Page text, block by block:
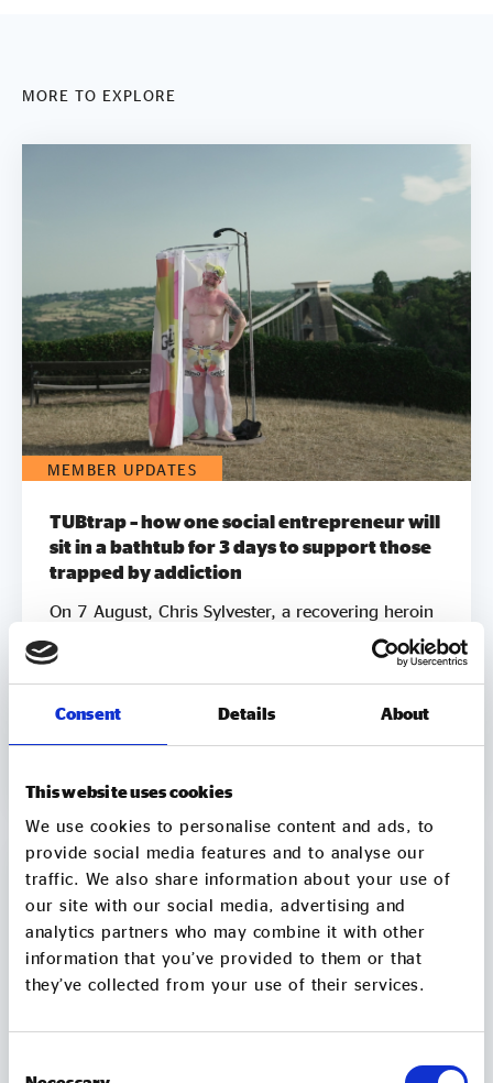
Consent Details About
This website uses cookies
We use cookies to personalise content and ads, to
provide social media features and to analyse our
traffic. We also share information about your use of
our site with our social media, advertising and
analytics partners who may combine it with other
information that you’ve provided to them or that
they’ve collected from your use of their services.
MORE TO EXPLORE
MEMBER UPDATES
TUBtrap – how one social entrepreneur will
sit in a bathtub for 3 days to support those
trapped by addiction
On 7 August, Chris Sylvester, a recovering heroin
addict, is going to sit in a bathtub in Leeds City
Square for up to 3 days. He's doing it because he
knows what it feels like to be trapped by
addiction. He's doing it to try to raise £50k to
crack or heroin addict. Unemployment is a clear
driver of relapse. Getting Clean aims to smash the
stigma around addiction and demonstrate that
addicts can be some of the most productive
members of society by employing recovering
addicts to make and sell natural soap. It pledges to
donate 50% of company profits to supporting
people in recovery. It's mission is “to ensure that
all addicts in the UK have access to peer support
and employment opportunities”. Chris is the